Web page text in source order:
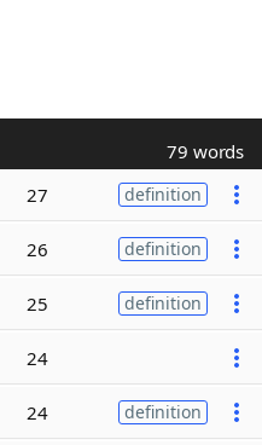
79 words
27 definition
26 definition
25 definition
24
24 definition